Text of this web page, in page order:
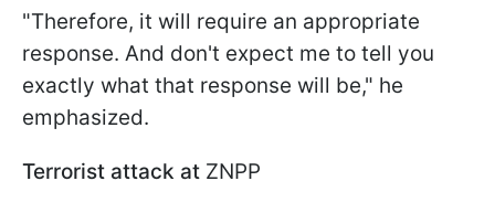
"Therefore, it will require an appropriate
response. And don't expect me to tell you
exactly what that response will be," he
emphasized.
Terrorist attack at ZNPP